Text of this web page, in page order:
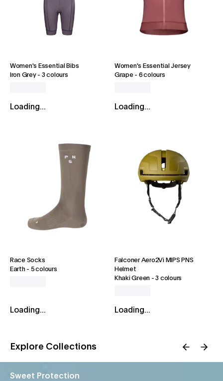
Women's Essential Bibs
Iron Grey- 3 colours
Loading...
Women's Essential Jersey
Grape- 6 colours
Loading...
Race Socks
Earth- 5 colours
Loading...
Falconer Aero2Vi MIPS PNS
Helmet
Khaki Green -3 colours
Loading...
Explore Collections
Sweet Protection